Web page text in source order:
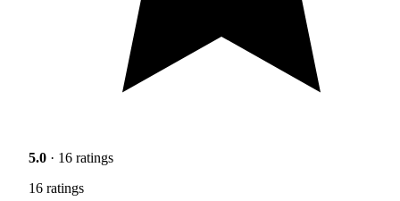
5.0 · 16 ratings
16 ratings